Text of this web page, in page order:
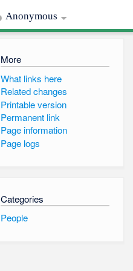
Anonymous
More
What links here
Related changes
Printable version
Permanent link
Page information
Page logs
Categories
People